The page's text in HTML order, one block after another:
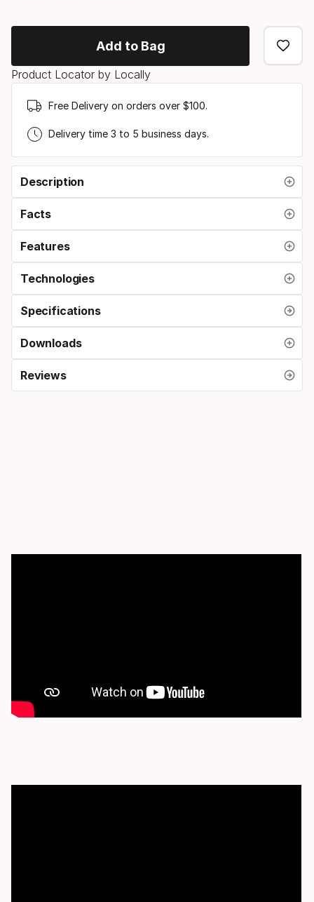
select
size
Add to Bag
Product Locator by Locally
Free Delivery on orders over $100.
Delivery time 3 to 5 business days.
Description
Facts
Features
Technologies
Specifications
Downloads
Reviews